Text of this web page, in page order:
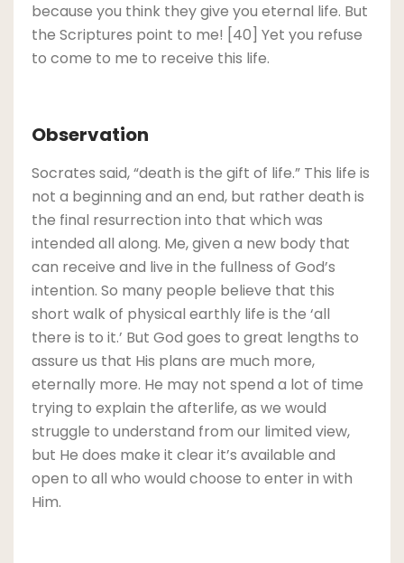
because you think they give you eternal life. But
the Scriptures point to me! [40] Yet you refuse
to come to me to receive this life.
Observation
Socrates said, “death is the gift of life.” This life is
not a beginning and an end, but rather death is
the final resurrection into that which was
intended all along. Me, given a new body that
can receive and live in the fullness of God’s
intention. So many people believe that this
short walk of physical earthly life is the ‘all
there is to it.’ But God goes to great lengths to
assure us that His plans are much more,
eternally more. He may not spend a lot of time
trying to explain the afterlife, as we would
struggle to understand from our limited view,
but He does make it clear it’s available and
open to all who would choose to enter in with
Him.